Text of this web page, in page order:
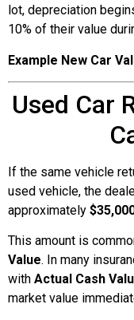
lot, depreciation
10% of their value
Example New Car
Used Car
If the same vehicle
used vehicle, the
approximately
This amount is
Value. In many
with Actual Cash
market value